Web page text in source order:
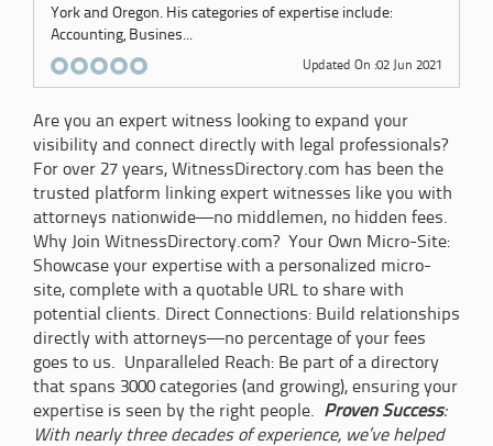
York and Oregon. His categories of expertise include:
Accounting, Busines...
Updated On :02 Jun 2021
Are you an expert witness looking to expand your
visibility and connect directly with legal professionals?
For over 27 years, WitnessDirectory.com has been the
trusted platform linking expert witnesses like you with
attorneys nationwide—no middlemen, no hidden fees.
Why Join WitnessDirectory.com? Your Own Micro-Site:
Showcase your expertise with a personalized micro-
site, complete with a quotable URL to share with
potential clients. Direct Connections: Build relationships
directly with attorneys—no percentage of your fees
goes to us. Unparalleled Reach: Be part of a directory
that spans 3000 categories (and growing), ensuring your
expertise is seen by the right people. Proven Success:
With nearly three decades of experience, we’ve helped